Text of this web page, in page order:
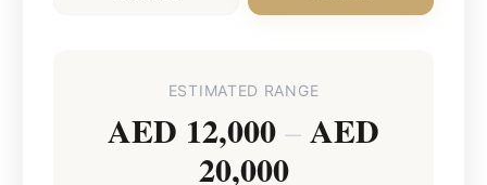
ESTIMATED RANGE
AED 12,000 – AED
20,000